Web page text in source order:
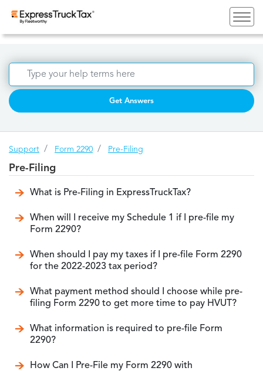
Get Answers
Support Form 2290 Pre-Filing
Pre-Filing
What is Pre-Filing in ExpressTruckTax?
When will I receive my Schedule 1 if I pre-file my
Form 2290?
When should I pay my taxes if I pre-file Form 2290
for the 2022-2023 tax period?
What payment method should I choose while pre-
filing Form 2290 to get more time to pay HVUT?
What information is required to pre-file Form
2290?
How Can I Pre-File my Form 2290 with